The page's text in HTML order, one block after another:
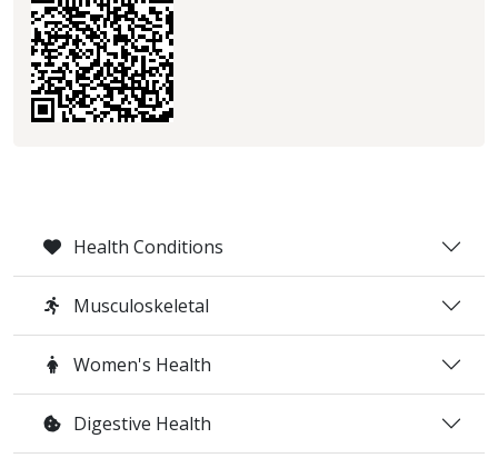
Health Conditions
Musculoskeletal
Women's Health
Digestive Health